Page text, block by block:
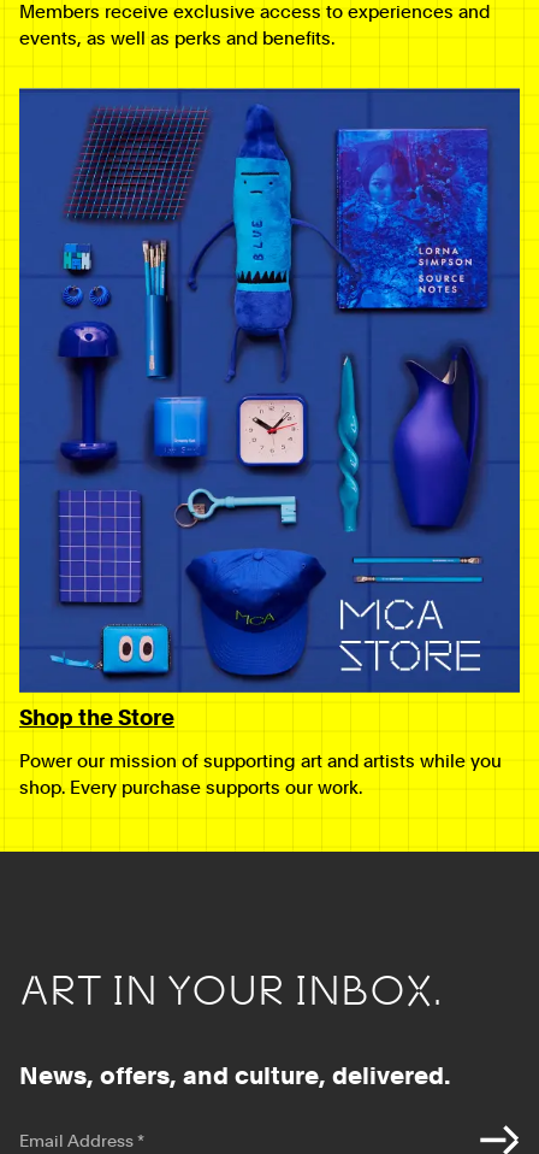
Members receive exclusive access to experiences and
events, as well as perks and benefits.
Shop the Store
Power our mission of supporting art and artists while you
shop. Every purchase supports our work.
ART IN YOUR INBOX.
News, offers, and culture, delivered.
Email Address*